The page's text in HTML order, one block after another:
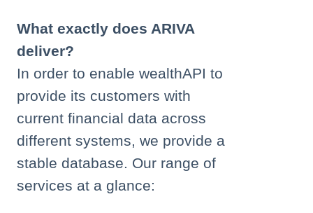
What exactly does ARIVA
deliver?
In order to enable wealthAPI to
provide its customers with
current financial data across
different systems, we provide a
stable database. Our range of
services at a glance: